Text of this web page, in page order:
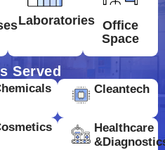
Laboratories Office
Space
Served
Cleantech
Healthcare